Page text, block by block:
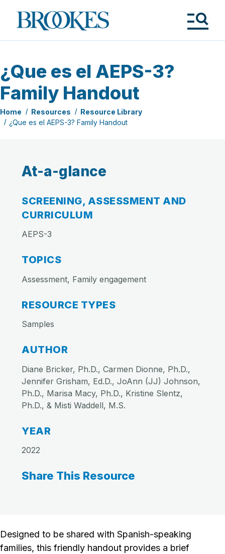
Brookes
Publishing
¿Que es el AEPS-3?
Family Handout
Home Resources
Resource Library
¿Que es el AEPS-3? Family Handout
At-a-glance
SCREENING, ASSESSMENT AND
CURRICULUM
AEPS-3
TOPICS
Assessment, Family engagement
RESOURCE TYPES
Samples
AUTHOR
Diane Bricker, Ph.D., Carmen Dionne, Ph.D.,
Jennifer Grisham, Ed.D., JoAnn (JJ) Johnson,
Ph.D., Marisa Macy, Ph.D., Kristine Slentz,
Ph.D., & Misti Waddell, M.S.
YEAR
2022
Share This Resource
Designed to be shared with Spanish-speaking
families, this friendly handout provides a brief